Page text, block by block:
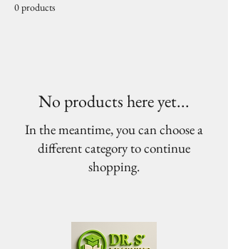
0 products
No products here yet...
In the meantime, you can choose a
different category to continue
shopping.